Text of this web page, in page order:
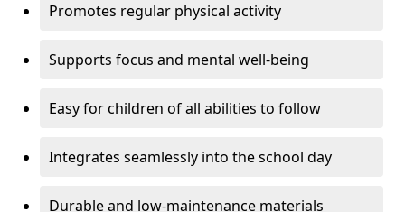
Promotes regular physical activity
Supports focus and mental well-being
Easy for children of all abilities to follow
Integrates seamlessly into the school day
Durable and low-maintenance materials